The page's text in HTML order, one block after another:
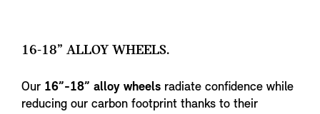
16-18” ALLOY WHEELS.
Our 16”-18” alloy wheels radiate confidence while
reducing our carbon footprint thanks to their